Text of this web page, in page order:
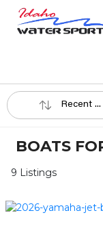
Recent ...
BOATS
9 Listings